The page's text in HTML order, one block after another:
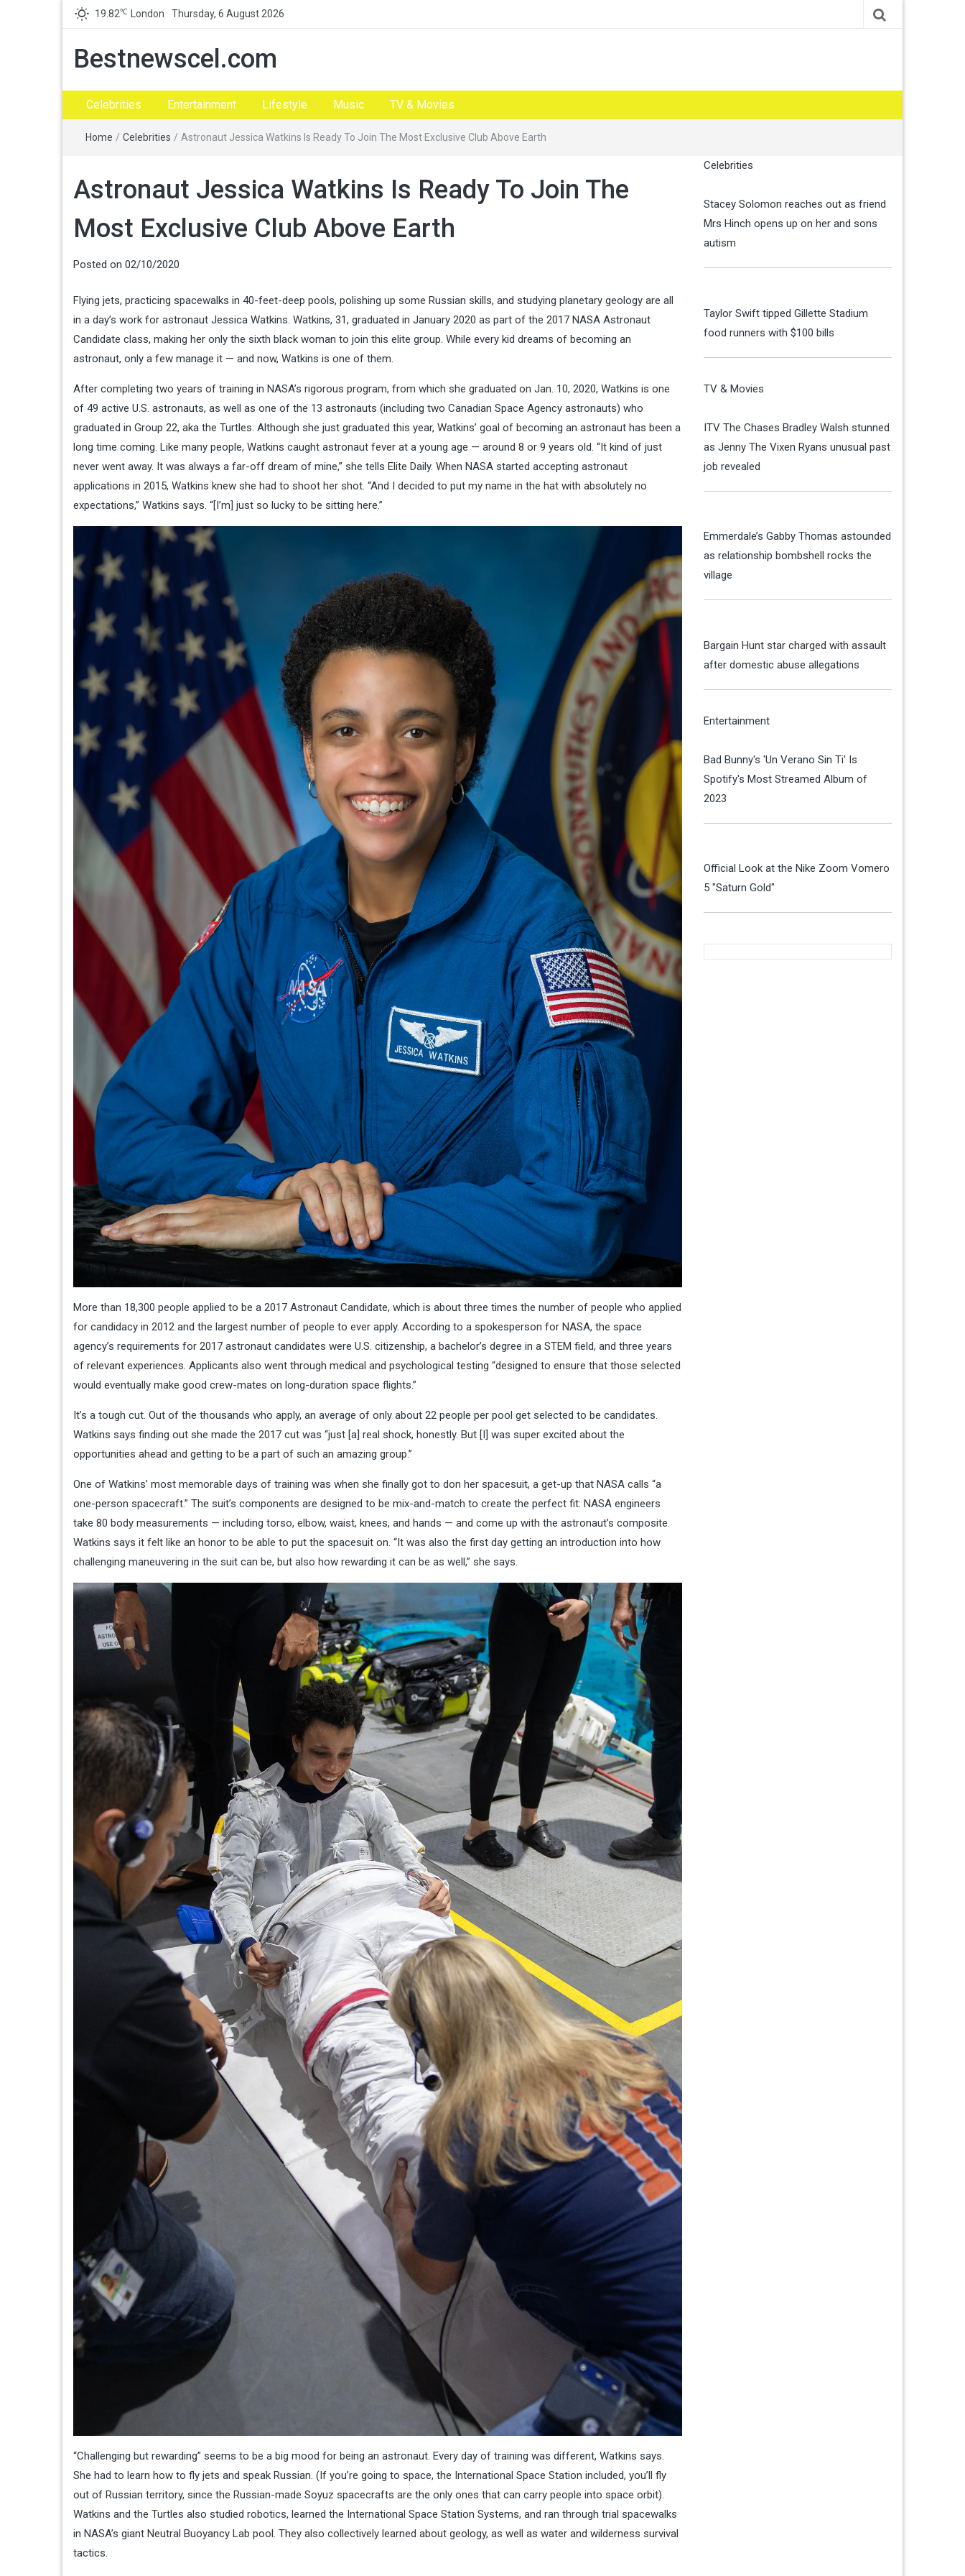
19.82℃ London Thursday, 6 August 2026
Bestnewscel.com
Celebrities Entertainment Lifestyle Music TV & Movies
Home / Celebrities / Astronaut Jessica Watkins Is Ready To Join The Most Exclusive Club Above Earth
Astronaut Jessica Watkins Is Ready To Join The
Most Exclusive Club Above Earth
Posted on 02/10/2020
Flying jets, practicing spacewalks in 40-feet-deep pools, polishing up some Russian skills, and studying planetary geology are all
in a day’s work for astronaut Jessica Watkins. Watkins, 31, graduated in January 2020 as part of the 2017 NASA Astronaut
Candidate class, making her only the sixth black woman to join this elite group. While every kid dreams of becoming an
astronaut, only a few manage it — and now, Watkins is one of them.
After completing two years of training in NASA’s rigorous program, from which she graduated on Jan. 10, 2020, Watkins is one
of 49 active U.S. astronauts, as well as one of the 13 astronauts (including two Canadian Space Agency astronauts) who
graduated in Group 22, aka the Turtles. Although she just graduated this year, Watkins’ goal of becoming an astronaut has been a
long time coming. Like many people, Watkins caught astronaut fever at a young age — around 8 or 9 years old. “It kind of just
never went away. It was always a far-off dream of mine,” she tells Elite Daily. When NASA started accepting astronaut
applications in 2015, Watkins knew she had to shoot her shot. “And I decided to put my name in the hat with absolutely no
expectations,” Watkins says. “[I’m] just so lucky to be sitting here.”
More than 18,300 people applied to be a 2017 Astronaut Candidate, which is about three times the number of people who applied
for candidacy in 2012 and the largest number of people to ever apply. According to a spokesperson for NASA, the space
agency’s requirements for 2017 astronaut candidates were U.S. citizenship, a bachelor’s degree in a STEM field, and three years
of relevant experiences. Applicants also went through medical and psychological testing “designed to ensure that those selected
would eventually make good crew-mates on long-duration space flights.”
It’s a tough cut. Out of the thousands who apply, an average of only about 22 people per pool get selected to be candidates.
Watkins says finding out she made the 2017 cut was “just [a] real shock, honestly. But [I] was super excited about the
opportunities ahead and getting to be a part of such an amazing group.”
One of Watkins’ most memorable days of training was when she finally got to don her spacesuit, a get-up that NASA calls “a
one-person spacecraft.” The suit’s components are designed to be mix-and-match to create the perfect fit: NASA engineers
take 80 body measurements — including torso, elbow, waist, knees, and hands — and come up with the astronaut’s composite.
Watkins says it felt like an honor to be able to put the spacesuit on. “It was also the first day getting an introduction into how
challenging maneuvering in the suit can be, but also how rewarding it can be as well,” she says.
“Challenging but rewarding” seems to be a big mood for being an astronaut. Every day of training was different, Watkins says.
She had to learn how to fly jets and speak Russian. (If you’re going to space, the International Space Station included, you’ll fly
out of Russian territory, since the Russian-made Soyuz spacecrafts are the only ones that can carry people into space orbit).
Watkins and the Turtles also studied robotics, learned the International Space Station Systems, and ran through trial spacewalks
in NASA’s giant Neutral Buoyancy Lab pool. They also collectively learned about geology, as well as water and wilderness survival
tactics.
Celebrities
Stacey Solomon reaches out as friend
Mrs Hinch opens up on her and sons
autism
Taylor Swift tipped Gillette Stadium
food runners with $100 bills
TV & Movies
ITV The Chases Bradley Walsh stunned
as Jenny The Vixen Ryans unusual past
job revealed
Emmerdale’s Gabby Thomas astounded
as relationship bombshell rocks the
village
Bargain Hunt star charged with assault
after domestic abuse allegations
Entertainment
Bad Bunny's 'Un Verano Sin Ti' Is
Spotify's Most Streamed Album of
2023
Official Look at the Nike Zoom Vomero
5 "Saturn Gold"